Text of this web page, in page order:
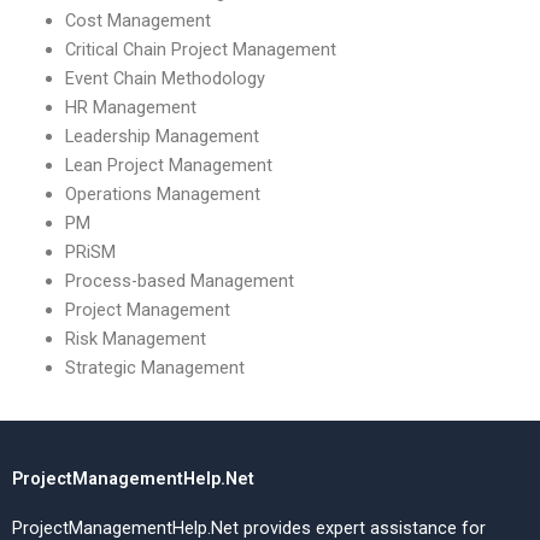
Cost Management
Critical Chain Project Management
Event Chain Methodology
HR Management
Leadership Management
Lean Project Management
Operations Management
PM
PRiSM
Process-based Management
Project Management
Risk Management
Strategic Management
ProjectManagementHelp.Net
ProjectManagementHelp.Net provides expert assistance for